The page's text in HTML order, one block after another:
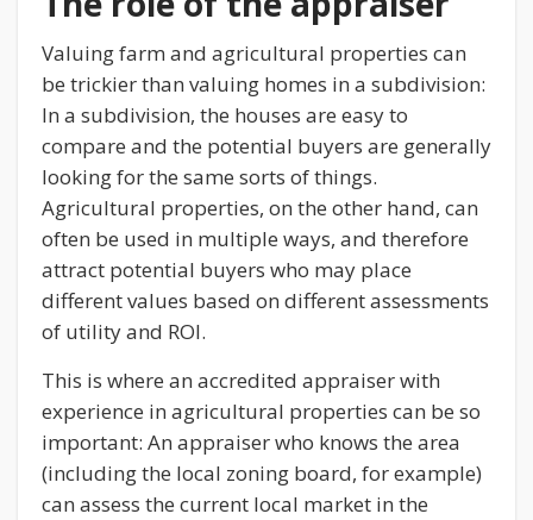
Valuing farm and agricultural properties can
be trickier than valuing homes in a subdivision:
In a subdivision, the houses are easy to
compare and the potential buyers are generally
looking for the same sorts of things.
Agricultural properties, on the other hand, can
often be used in multiple ways, and therefore
attract potential buyers who may place
different values based on different assessments
of utility and ROI.
This is where an accredited appraiser with
experience in agricultural properties can be so
important: An appraiser who knows the area
(including the local zoning board, for example)
can assess the current local market in the